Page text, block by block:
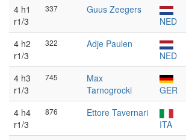
4 h1
r1/3
337
Guus Zeegers
NED
4 h2
r1/3
322
Adje Paulen
NED
4 h3
r1/3
745
Max
Tarnogrocki
GER
4 h4
r1/3
876
Ettore Tavernari
ITA